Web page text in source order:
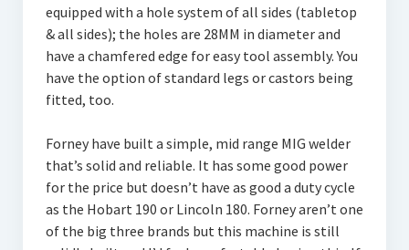
equipped with a hole system of all sides (tabletop
& all sides); the holes are 28MM in diameter and
have a chamfered edge for easy tool assembly. You
have the option of standard legs or castors being
fitted, too.
Forney have built a simple, mid range MIG welder
that’s solid and reliable. It has some good power
for the price but doesn’t have as good a duty cycle
as the Hobart 190 or Lincoln 180. Forney aren’t one
of the big three brands but this machine is still